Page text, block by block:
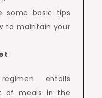
some basic tips
to maintain your
entails
of meals in the